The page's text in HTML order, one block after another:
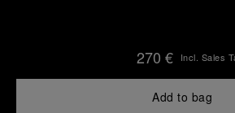
270 € Incl. Sales
Add to bag